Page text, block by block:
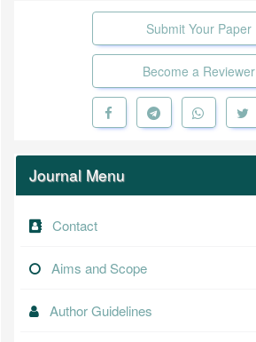
Submit Your Paper
Become a Reviewer
Journal Menu
Contact
Aims and Scope
Author Guidelines